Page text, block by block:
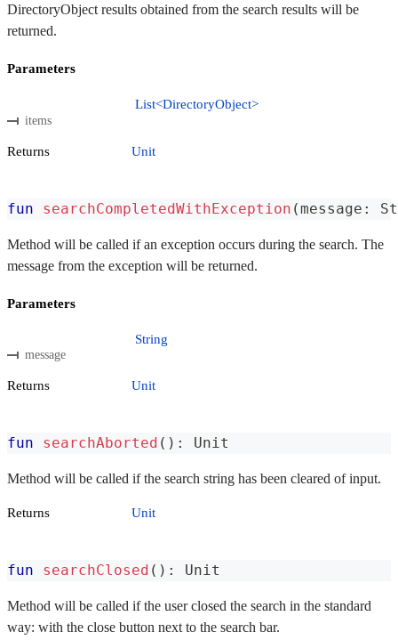
DirectoryObject results obtained from the search results will be
returned.
Parameters
items
List<DirectoryObject>
Returns Unit
fun searchCompletedWithException (message :
Method will be called if an exception occurs during the search. The
message from the exception will be returned.
Parameters
message
String
Returns Unit
fun searchAborted ( ) : Unit
Method will be called if the search string has been cleared of input.
Returns Unit
fun searchClosed ( ) : Unit
Method will be called if the user closed the search in the standard
way: with the close button next to the search bar.